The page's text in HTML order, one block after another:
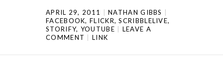
APRIL 29, 2011
NATHAN GIBBS
FACEBOOK,FLICKR,SCRIBBLELIVE,
STORIFY, YOUTUBE
LEAVE A
COMMENT
LINK